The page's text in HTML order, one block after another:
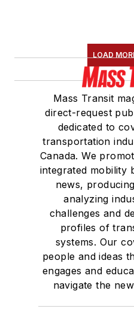
LOAD
Mass Transit
direct-request
dedicated to
transportation
Canada. We
integrated mobility
news,
analyzing
challenges and
profiles of
systems. Our
people and ideas
engages and
navigate the